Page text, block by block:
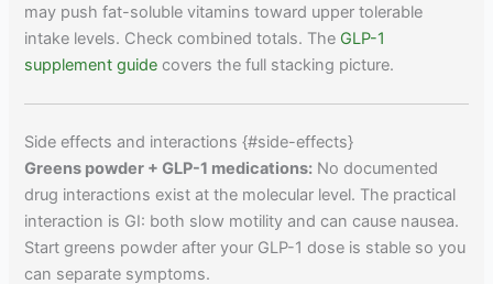
may push fat-soluble vitamins toward upper tolerable
intake levels. Check combined totals. The GLP-1
supplement guide covers the full stacking picture.
Side effects and interactions {#side-effects}
Greens powder + GLP-1 medications: No documented
drug interactions exist at the molecular level. The practical
interaction is GI: both slow motility and can cause nausea.
Start greens powder after your GLP-1 dose is stable so you
can separate symptoms.